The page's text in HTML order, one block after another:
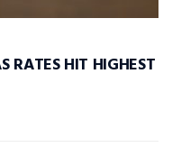
RATES HIT HIGHEST